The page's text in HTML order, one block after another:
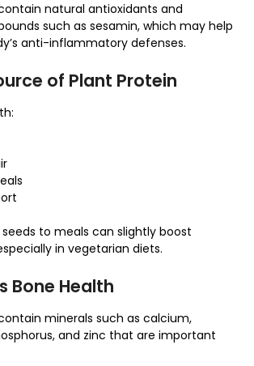
natural antioxidants and
such as sesamin, which may help
anti-inflammatory defenses.
of Plant Protein
to meals can slightly boost
in vegetarian diets.
Bone Health
minerals such as calcium,
and zinc that are important